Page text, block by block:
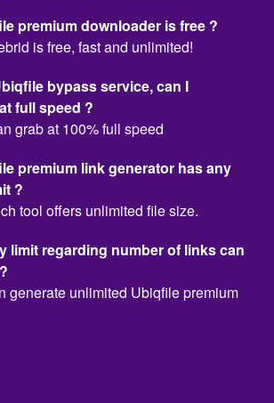
premium downloader is free ?
is free, fast and unlimited!
bypass service, can I
full speed ?
grab at 100% full speed
premium link generator has any
?
tool offers unlimited file size.
limit regarding number of links can
generate unlimited Ubiqfile premium